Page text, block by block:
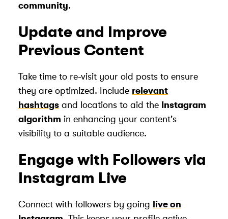
community.
Update and Improve
Previous Content
Take time to re-visit your old posts to ensure
they are optimized. Include relevant
hashtags and locations to aid the Instagram
algorithm in enhancing your content's
visibility to a suitable audience.
Engage with Followers via
Instagram Live
Connect with followers by going live on